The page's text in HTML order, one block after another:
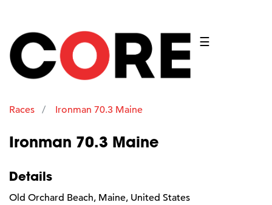
☰
Races Ironman 70.3 Maine
Ironman 70.3 Maine
Details
Old Orchard Beach, Maine, United States